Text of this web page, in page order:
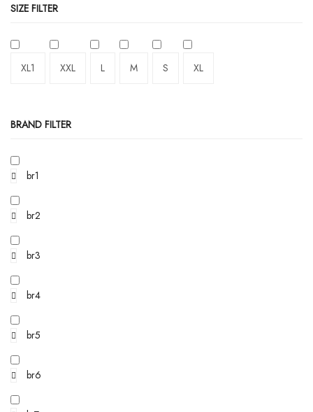
SIZE FILTER
XL1 XXL L M S XL
BRAND FILTER
br1
br2
br3
br4
br5
br6